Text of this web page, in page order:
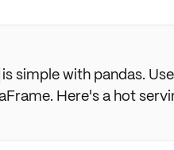
is simple with pandas. Use
Here's a hot